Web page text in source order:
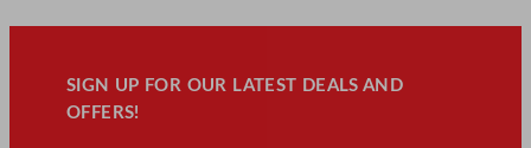
SIGN UP FOR OUR LATEST DEALS AND
OFFERS!